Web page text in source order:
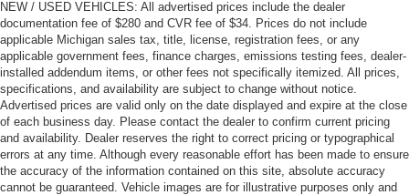
NEW / USED VEHICLES: All advertised prices include the dealer
documentation fee of $280 and CVR fee of $34. Prices do not include
applicable Michigan sales tax, title, license, registration fees, or any
applicable government fees, finance charges, emissions testing fees, dealer-
installed addendum items, or other fees not specifically itemized. All prices,
specifications, and availability are subject to change without notice.
Advertised prices are valid only on the date displayed and expire at the close
of each business day. Please contact the dealer to confirm current pricing
and availability. Dealer reserves the right to correct pricing or typographical
errors at any time. Although every reasonable effort has been made to ensure
the accuracy of the information contained on this site, absolute accuracy
cannot be guaranteed. Vehicle images are for illustrative purposes only and